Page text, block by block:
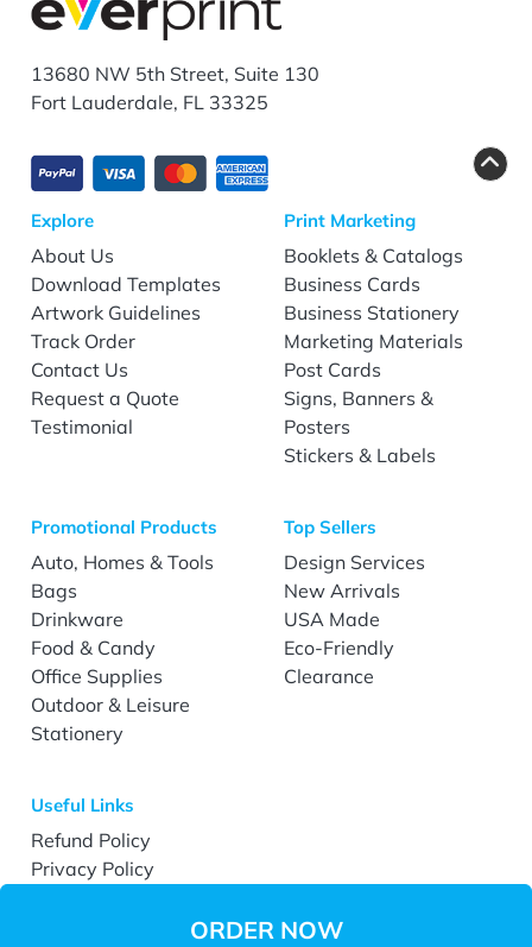
ORDER NOW
13680 NW 5th Street, Suite 130
Fort Lauderdale, FL 33325
Explore
About Us
Download Templates
Artwork Guidelines
Track Order
Contact Us
Request a Quote
Testimonial
Print Marketing
Booklets & Catalogs
Business Cards
Business Stationery
Marketing Materials
Post Cards
Signs, Banners &
Posters
Stickers & Labels
Promotional Products
Auto, Homes & Tools
Bags
Drinkware
Food & Candy
Office Supplies
Outdoor & Leisure
Stationery
Top Sellers
Design Services
New Arrivals
USA Made
Eco-Friendly
Clearance
Useful Links
Refund Policy
Privacy Policy